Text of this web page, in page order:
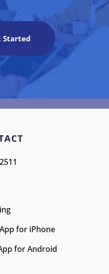
Started
for iPhone
for Android